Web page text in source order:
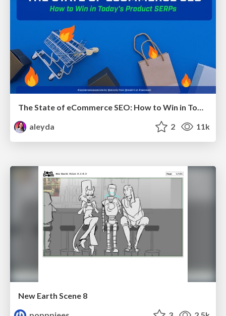
aleyda
2 11k
New Earth Scene 8